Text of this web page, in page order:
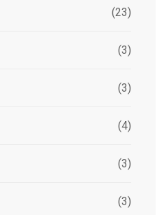
(23)
(3)
(3)
(4)
(3)
(3)